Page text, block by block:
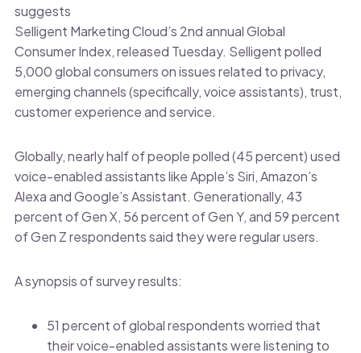
suggests
Selligent Marketing Cloud’s 2nd annual Global
Consumer Index, released Tuesday. Selligent polled
5,000 global consumers on issues related to privacy,
emerging channels (specifically, voice assistants), trust,
customer experience and service.
Globally, nearly half of people polled (45 percent) used
voice-enabled assistants like Apple’s Siri, Amazon’s
Alexa and Google’s Assistant. Generationally, 43
percent of Gen X, 56 percent of Gen Y, and 59 percent
of Gen Z respondents said they were regular users.
A synopsis of survey results:
51 percent of global respondents worried that
their voice-enabled assistants were listening to